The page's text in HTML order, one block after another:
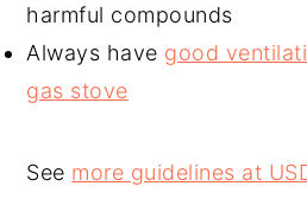
harmful compounds
Always have good
gas stove
See more guidelines at